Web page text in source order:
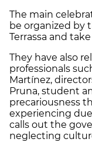
The main
be organized by
Terrassa and
They have also
professionals
Martínez,
Pruna, student
precariousness
experiencing
calls out the
neglecting